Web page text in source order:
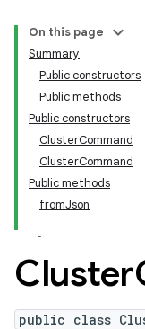
On this page
Summary
Public constructors
Public methods
Public constructors
ClusterCommand
ClusterCommand
Public methods
fromJson
Cluster
public class